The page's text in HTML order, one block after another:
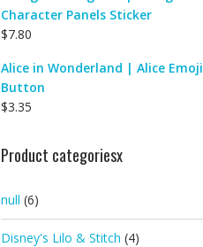
Character Panels Sticker
$7.80
Alice in Wonderland | Alice Emoji
Button
$3.35
Product categoriesx
null (6)
Disney's Lilo & Stitch (4)